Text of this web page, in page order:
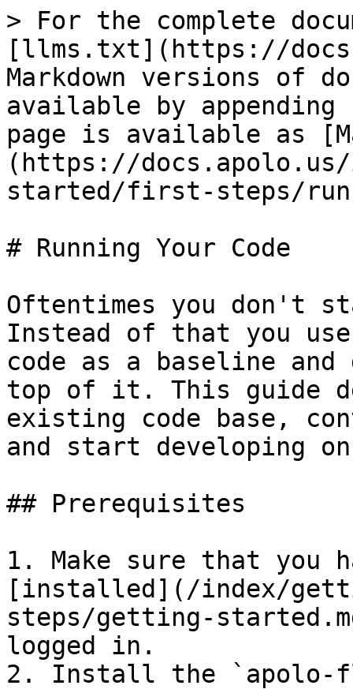
> For the complete
[llms.txt](https://
Markdown versions of
available by
page is available as
(https://
started/first-steps/
# Running Your Code
Oftentimes you don't
Instead of that you
code as a baseline
top of it. This guide
existing code base,
and start developing
## Prerequisites
1. Make sure that you
[installed](/index/
steps/getting-
logged in.
2. Install the `apolo-